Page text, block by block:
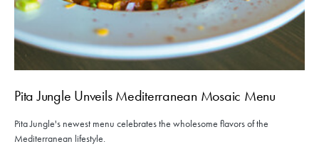
Pita Jungle Unveils Mediterranean Mosaic Menu
Pita Jungle's newest menu celebrates the wholesome flavors of the
Mediterranean lifestyle.